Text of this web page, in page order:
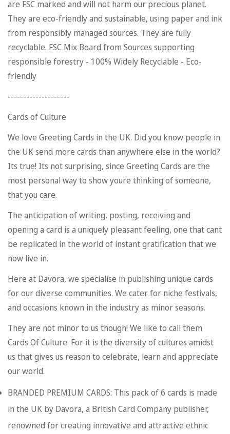
are FSC marked and will not harm our precious planet.
They are eco-friendly and sustainable, using paper and ink
from responsibly managed sources. They are fully
recyclable. FSC Mix Board from Sources supporting
responsible forestry - 100% Widely Recyclable - Eco-
friendly
--------------------
Cards of Culture
We love Greeting Cards in the UK. Did you know people in
the UK send more cards than anywhere else in the world?
Its true! Its not surprising, since Greeting Cards are the
most personal way to show youre thinking of someone,
that you care.
The anticipation of writing, posting, receiving and
opening a card is a uniquely pleasant feeling, one that cant
be replicated in the world of instant gratification that we
now live in.
Here at Davora, we specialise in publishing unique cards
for our diverse communities. We cater for niche festivals,
and occasions known in the industry as minor seasons.
They are not minor to us though! We like to call them
Cards Of Culture. For it is the diversity of cultures amidst
us that gives us reason to celebrate, learn and appreciate
our world.
BRANDED PREMIUM CARDS: This pack of 6 cards is made
in the UK by Davora, a British Card Company publisher,
renowned for creating innovative and attractive ethnic
Confirm your age
Are you 18 years old or older?
No, I'm not Yes, I am